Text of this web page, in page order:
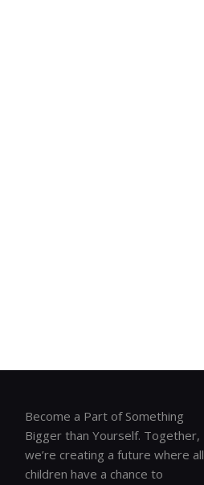
Become a Part of Something
Bigger than Yourself. Together,
we’re creating a future where all
children have a chance to